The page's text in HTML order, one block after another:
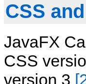
CSS
JavaFX
CSS
version 3